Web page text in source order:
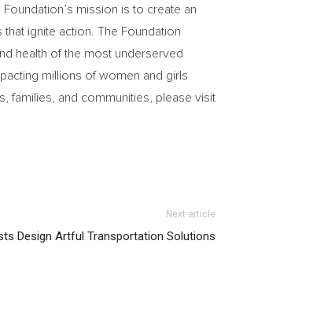
mission is to create an
ignite action. The Foundation
health of the most underserved
millions of women and girls
families, and communities, please visit
Next article
Design Artful Transportation Solutions